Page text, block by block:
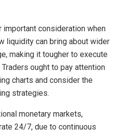
consideration when
liquidity can bring about wider
making it tougher to execute
ought to pay attention
charts and consider the
strategies.
monetary markets,
24/7, due to continuous